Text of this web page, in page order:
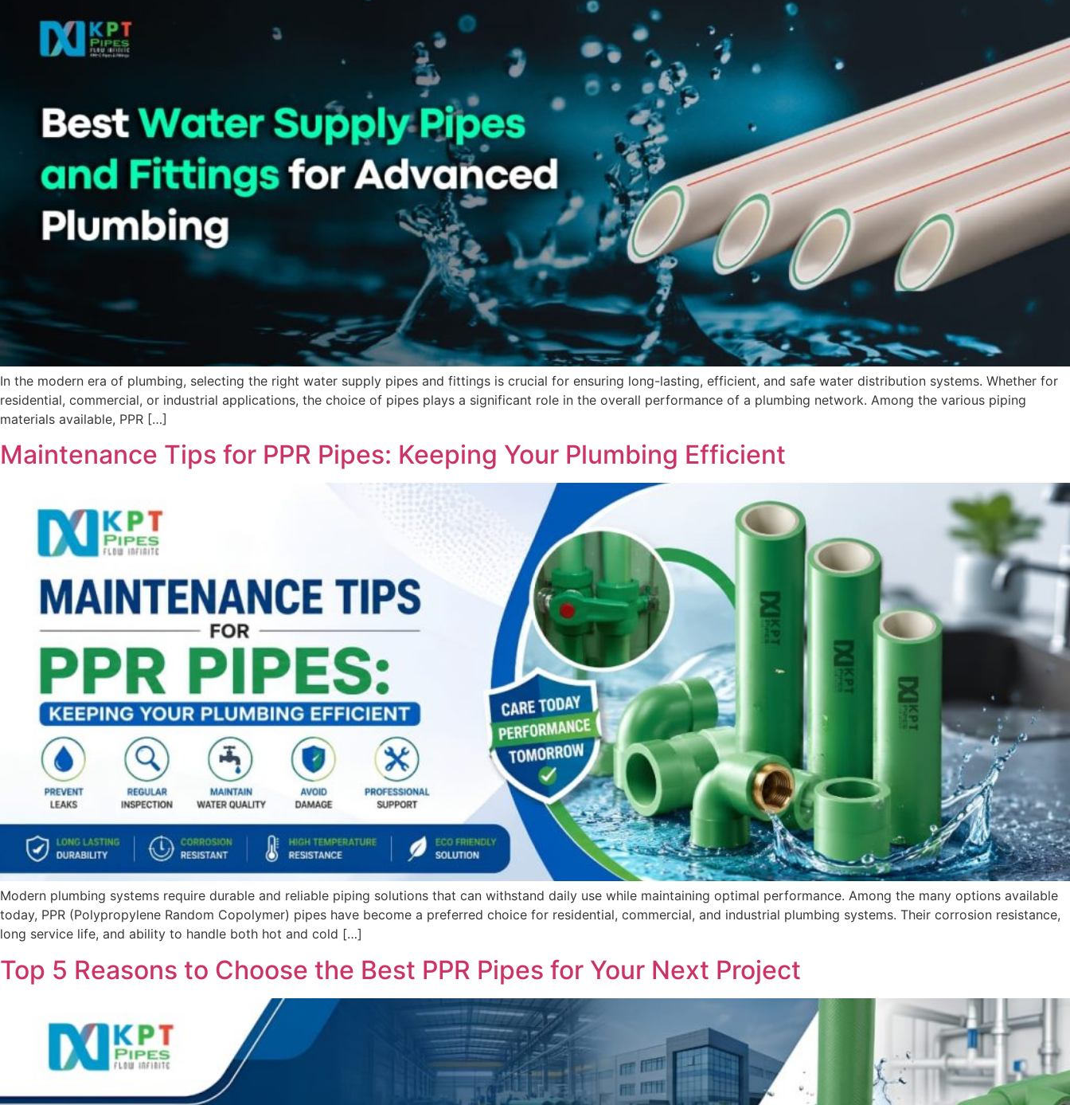
In the modern era of plumbing, selecting the right water supply pipes and fittings is crucial for ensuring long-lasting, efficient, and safe water distribution systems. Whether for
residential, commercial, or industrial applications, the choice of pipes plays a significant role in the overall performance of a plumbing network. Among the various piping
materials available, PPR […]
Maintenance Tips for PPR Pipes: Keeping Your Plumbing Efficient
Modern plumbing systems require durable and reliable piping solutions that can withstand daily use while maintaining optimal performance. Among the many options available
today, PPR (Polypropylene Random Copolymer) pipes have become a preferred choice for residential, commercial, and industrial plumbing systems. Their corrosion resistance,
long service life, and ability to handle both hot and cold […]
Top 5 Reasons to Choose the Best PPR Pipes for Your Next Project